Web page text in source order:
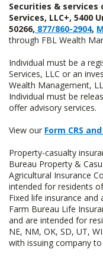
Securities & services
Services, LLC+, 5400
50266, 877/860-2904,
through FBL Wealth
Individual must be a
Services, LLC or an
Wealth Management,
Individual must be
offer advisory services.
View our Form CRS
Property-casualty
Bureau Property &
Agricultural Insurance
intended for residents
Fixed life insurance
Farm Bureau Life
and are intended for
NE, NM, OK, SD, UT,
with issuing company